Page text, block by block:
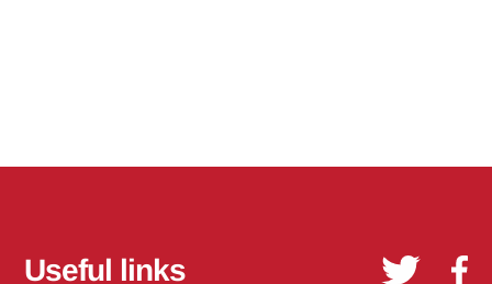
Useful links